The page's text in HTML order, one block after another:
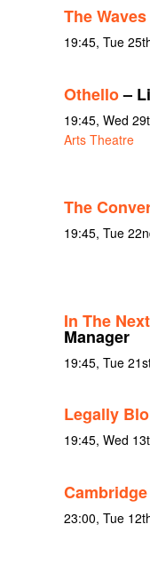
The Waves
19:45, Tue
Othello–
19:45, Wed
Arts Theatre
The
19:45, Tue
In The
Manager
19:45, Tue
Legally
19:45, Wed
23:00, Tue